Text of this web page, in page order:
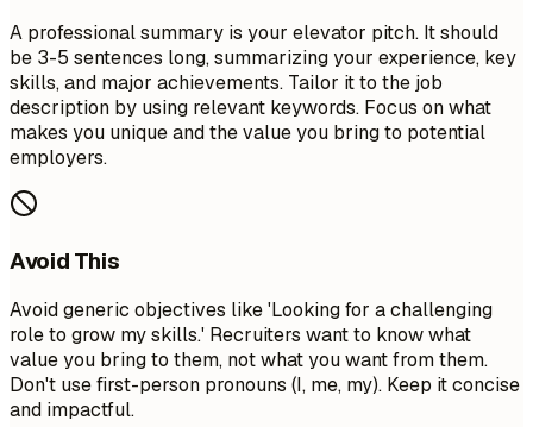
A professional summary is your elevator pitch. It should
be 3-5 sentences long, summarizing your experience, key
skills, and major achievements. Tailor it to the job
description by using relevant keywords. Focus on what
makes you unique and the value you bring to potential
employers.
Avoid This
Avoid generic objectives like 'Looking for a challenging
role to grow my skills.' Recruiters want to know what
value you bring to them, not what you want from them.
Don't use first-person pronouns (I, me, my). Keep it concise
and impactful.